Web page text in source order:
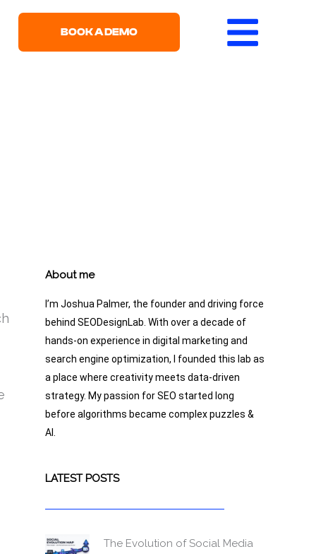
BOOK A DEMO
About me
I’m Joshua Palmer, the founder and driving force
behind SEODesignLab. With over a decade of
hands-on experience in digital marketing and
search engine optimization, I founded this lab as
a place where creativity meets data-driven
strategy. My passion for SEO started long
before algorithms became complex puzzles &
AI.
LATEST POSTS
The Evolution of Social Media